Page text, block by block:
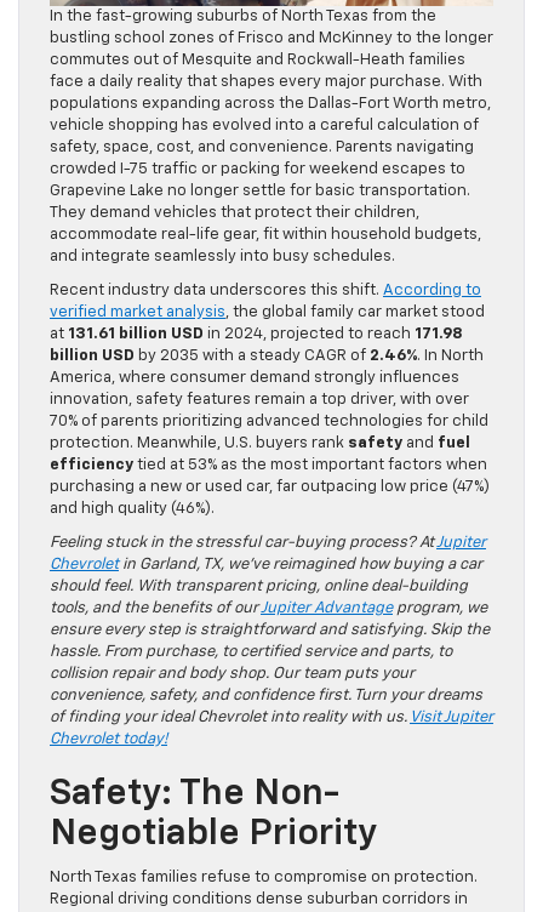
In the fast-growing suburbs of North Texas from the
bustling school zones of Frisco and McKinney to the longer
commutes out of Mesquite and Rockwall-Heath families
face a daily reality that shapes every major purchase. With
populations expanding across the Dallas-Fort Worth metro,
vehicle shopping has evolved into a careful calculation of
safety, space, cost, and convenience. Parents navigating
crowded I-75 traffic or packing for weekend escapes to
Grapevine Lake no longer settle for basic transportation.
They demand vehicles that protect their children,
accommodate real-life gear, fit within household budgets,
and integrate seamlessly into busy schedules.
Recent industry data underscores this shift. According to
verified market analysis, the global family car market stood
at 131.61 billion USD in 2024, projected to reach 171.98
billion USD by 2035 with a steady CAGR of 2.46%. In North
America, where consumer demand strongly influences
innovation, safety features remain a top driver, with over
70% of parents prioritizing advanced technologies for child
protection. Meanwhile, U.S. buyers rank safety and fuel
efficiency tied at 53% as the most important factors when
purchasing a new or used car, far outpacing low price (47%)
and high quality (46%).
Feeling stuck in the stressful car-buying process? AtJupiter
Chevroletin Garland, TX, we’ve reimagined how buying a car
should feel. With transparent pricing, online deal-building
tools, and the benefits of ourJupiter Advantageprogram, we
ensure every step is straightforward and satisfying. Skip the
hassle. From purchase, to certified service and parts, to
collision repair and body shop. Our team puts your
convenience, safety, and confidence first. Turn your dreams
of finding your ideal Chevrolet into reality with us. Visit Jupiter
Chevrolet today!
Safety: The Non-
Negotiable Priority
North Texas families refuse to compromise on protection.
Regional driving conditions dense suburban corridors in